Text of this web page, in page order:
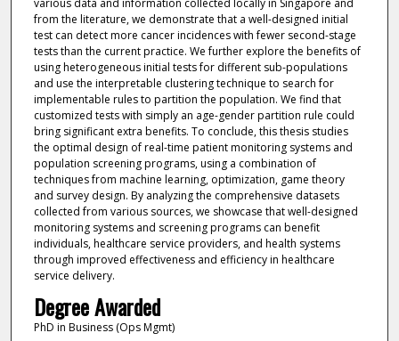
from the literature, we demonstrate that a well-designed initial
test can detect more cancer incidences with fewer second-stage
tests than the current practice. We further explore the benefits of
using heterogeneous initial tests for different sub-populations
and use the interpretable clustering technique to search for
implementable rules to partition the population. We find that
customized tests with simply an age-gender partition rule could
bring significant extra benefits. To conclude, this thesis studies
the optimal design of real-time patient monitoring systems and
population screening programs, using a combination of
techniques from machine learning, optimization, game theory
and survey design. By analyzing the comprehensive datasets
collected from various sources, we showcase that well-designed
monitoring systems and screening programs can benefit
individuals, healthcare service providers, and health systems
through improved effectiveness and efficiency in healthcare
service delivery.
Degree Awarded
PhD in Business (Ops Mgmt)